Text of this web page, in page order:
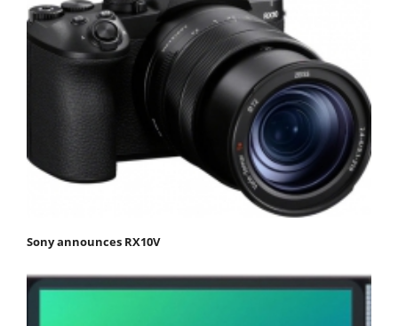
Sony announces RX10V